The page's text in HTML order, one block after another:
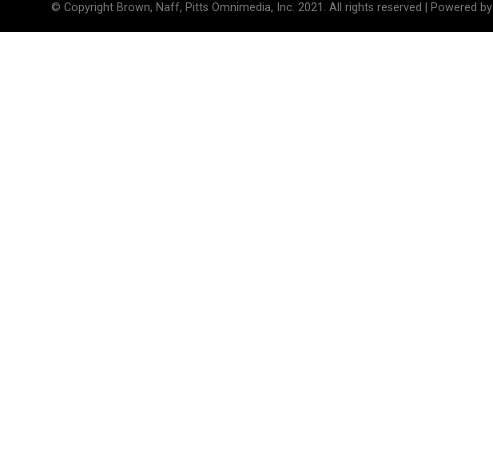
© Copyright Brown, Naff, Pitts Omnimedia, Inc. 2021. All rights reserved | Powered by